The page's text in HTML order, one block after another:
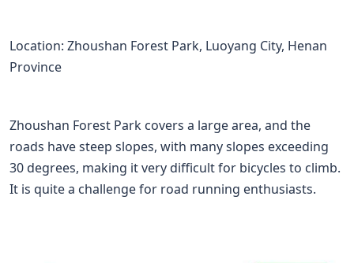
Location: Zhoushan Forest Park, Luoyang City, Henan
Province
Zhoushan Forest Park covers a large area, and the
roads have steep slopes, with many slopes exceeding
30 degrees, making it very difficult for bicycles to climb.
It is quite a challenge for road running enthusiasts.